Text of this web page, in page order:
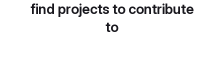
find projects to contribute
to